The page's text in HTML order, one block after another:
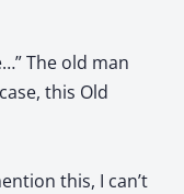
The old man
this Old
this, I can’t